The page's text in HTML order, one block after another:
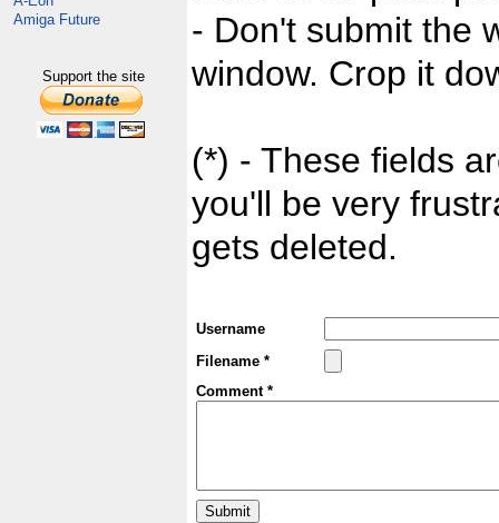
Amiga Future
Support the site
- Don't submit the
window. Crop it
(*) - These fields
you'll be very
gets deleted.
Username
Filename *
Comment *